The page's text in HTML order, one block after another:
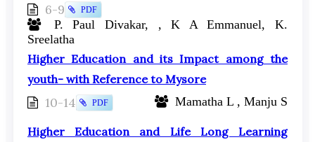
6-9
P. Paul Divakar, , K A Emmanuel, K.
Sreelatha
PDF
Higher Education and its Impact among the
youth- with Reference to Mysore
10-14 Mamatha L , Manju S
PDF
Higher Education and Life Long Learning